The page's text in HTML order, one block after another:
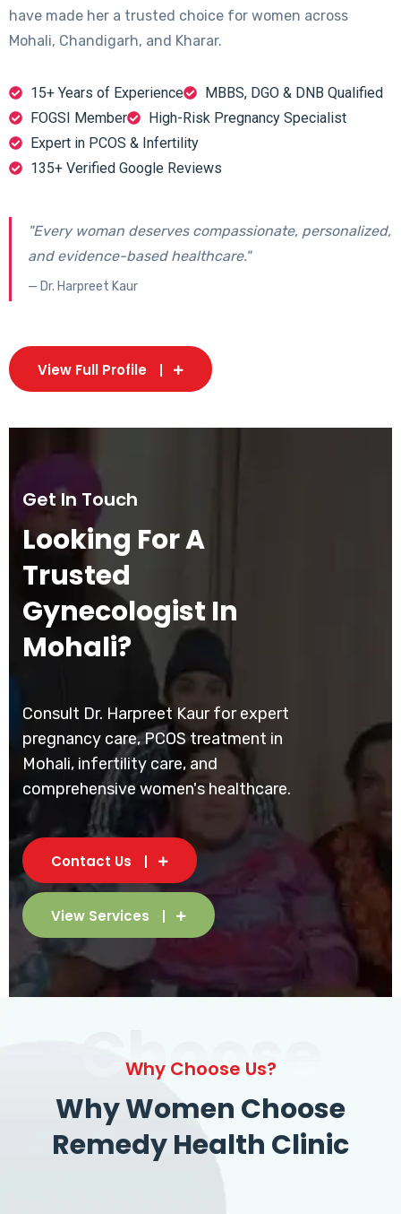
have made her a trusted choice for women across
Mohali, Chandigarh, and Kharar.
15+ Years of Experience
MBBS, DGO & DNB Qualified
FOGSI Member
High-Risk Pregnancy Specialist
Expert in PCOS & Infertility
135+ Verified Google Reviews
"Every woman deserves compassionate, personalized,
and evidence-based healthcare."
— Dr. Harpreet Kaur
View Full Profile
Get In Touch
Looking For A
Trusted
Gynecologist In
Mohali?
Consult Dr. Harpreet Kaur for expert
pregnancy care, PCOS treatment in
Mohali, infertility care, and
comprehensive women's healthcare.
Contact Us
View Services
Choose
Why Choose Us?
Why Women Choose
Remedy Health Clinic